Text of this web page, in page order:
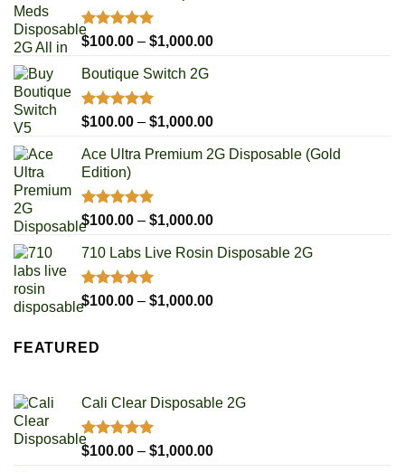
Rated4.93
$100.00 – $1,000.00Price
$1,000.00
Boutique Switch 2G
Rated5.00
$100.00 – $1,000.00Price
$100.00
Ace Ultra Premium 2G Disposable (Gold
Edition)
Rated5.00
out of 5
$100.00 – $1,000.00Price
$100.00
$1,000.00
710 Labs Live Rosin Disposable 2G
Rated5.00
out of 5
$100.00 – $1,000.00Price
FEATURED
Cali Clear Disposable 2G
Rated5.00
$100.00 – $1,000.00Price